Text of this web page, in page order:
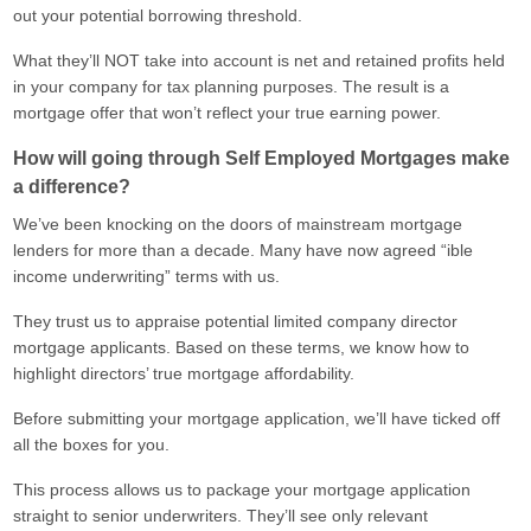
out your potential borrowing threshold.
What they’ll NOT take into account is net and retained profits held
in your company for tax planning purposes. The result is a
mortgage offer that won’t reflect your true earning power.
How will going through Self Employed Mortgages make
a difference?
We’ve been knocking on the doors of mainstream mortgage
lenders for more than a decade. Many have now agreed “ible
income underwriting” terms with us.
They trust us to appraise potential limited company director
mortgage applicants. Based on these terms, we know how to
highlight directors’ true mortgage affordability.
Before submitting your mortgage application, we’ll have ticked off
all the boxes for you.
This process allows us to package your mortgage application
straight to senior underwriters. They’ll see only relevant